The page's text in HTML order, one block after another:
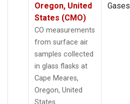
Oregon, United
States (CMO)
CO measurements
from surface air
samples collected
in glass flasks at
Cape Meares,
Oregon, United
States.
Gases